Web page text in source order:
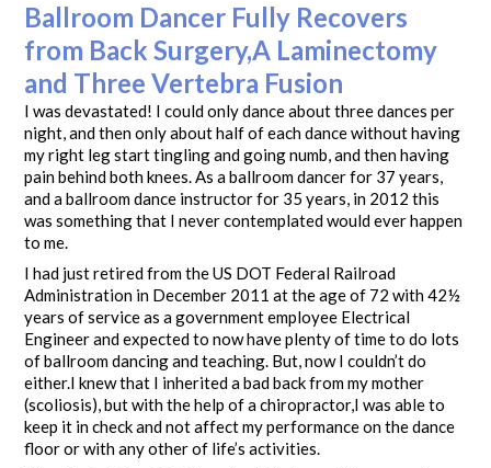
Ballroom Dancer Fully Recovers
from Back Surgery,A Laminectomy
and Three Vertebra Fusion
I was devastated! I could only dance about three dances per
night, and then only about half of each dance without having
my right leg start tingling and going numb, and then having
pain behind both knees. As a ballroom dancer for 37 years,
and a ballroom dance instructor for 35 years, in 2012 this
was something that I never contemplated would ever happen
to me.
I had just retired from the US DOT Federal Railroad
Administration in December 2011 at the age of 72 with 42½
years of service as a government employee Electrical
Engineer and expected to now have plenty of time to do lots
of ballroom dancing and teaching. But, now I couldn’t do
either.I knew that I inherited a bad back from my mother
(scoliosis), but with the help of a chiropractor,I was able to
keep it in check and not affect my performance on the dance
floor or with any other of life’s activities.